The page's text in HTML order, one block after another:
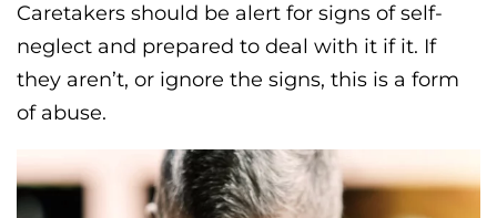
Caretakers should be alert for signs of self-
neglect and prepared to deal with it if it. If
they aren’t, or ignore the signs, this is a form
of abuse.